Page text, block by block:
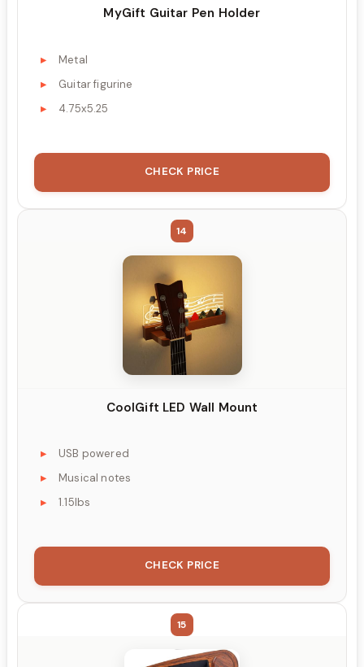
MyGift Guitar Pen Holder
Metal
Guitar figurine
4.75x5.25
CHECK PRICE
14
CoolGift LED Wall Mount
USB powered
Musical notes
1.15lbs
CHECK PRICE
15